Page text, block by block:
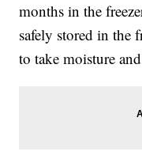
months in the
safely stored in the
to take moisture